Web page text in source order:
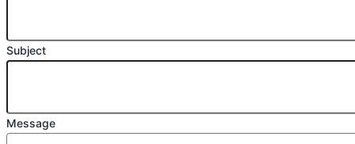
Subject
Message